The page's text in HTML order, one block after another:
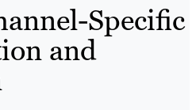
Specific
and